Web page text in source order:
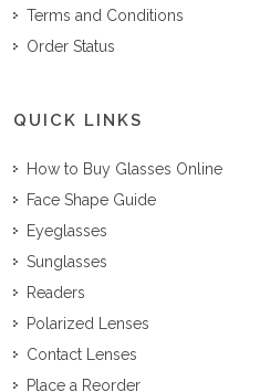
Terms and Conditions
Order Status
QUICK LINKS
How to Buy Glasses Online
Face Shape Guide
Eyeglasses
Sunglasses
Readers
Polarized Lenses
Contact Lenses
Place a Reorder